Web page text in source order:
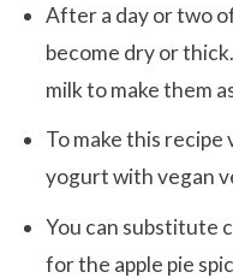
After a day or two
become dry or
milk to make them
To make this
yogurt with vegan
You can substitute
for the apple pie